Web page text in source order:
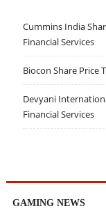
Cummins India
Financial Services
Biocon Share Price
Devyani
Financial Services
GAMING NEWS